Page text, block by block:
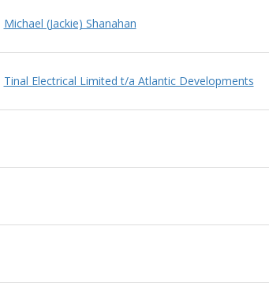
Michael (Jackie) Shanahan
Tinal Electrical Limited t/a Atlantic Developments